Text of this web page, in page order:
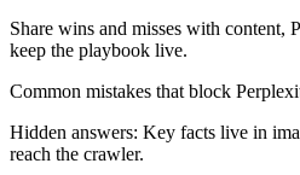
Share wins and misses with content,
keep the playbook live.
Common mistakes that block
Hidden answers: Key facts live in
reach the crawler.